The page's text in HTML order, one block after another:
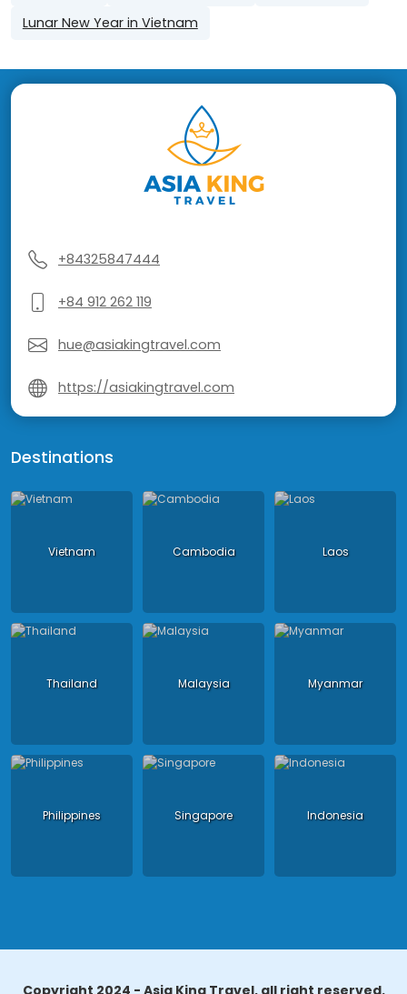
Lunar New Year in Vietnam
+84325847444
+84 912 262 119
hue@asiakingtravel.com
https://asiakingtravel.com
Destinations
Vietnam Cambodia Laos
Thailand Malaysia Myanmar
Philippines Singapore Indonesia